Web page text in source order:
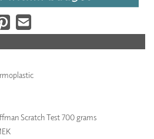
Scratch Test 700 grams